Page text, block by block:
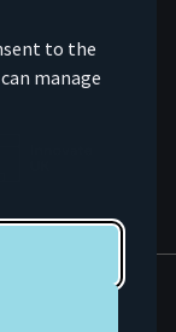
to the
manage